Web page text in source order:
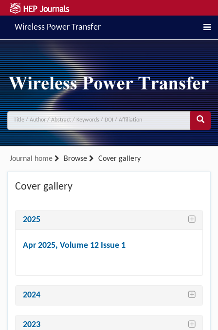
Wireless Power Transfer
Journal home Browse Cover gallery
Cover gallery
2025
Apr 2025, Volume 12 Issue 1
2024
2023